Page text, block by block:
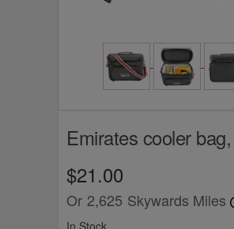
Emirates cooler
$21.00
Or 2,625 Skywards Miles
In Stock